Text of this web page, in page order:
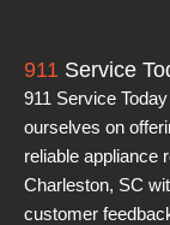
911 Service
911 Service
ourselves on
reliable appliance
Charleston, SC
customer